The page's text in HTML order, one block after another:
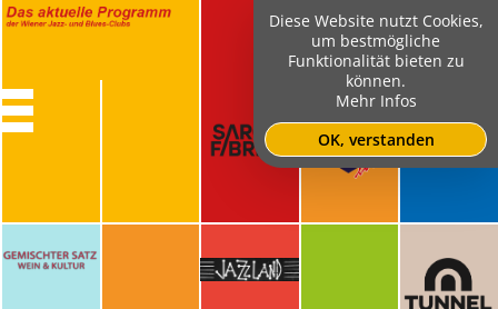
Diese Website nutzt Cookies,
um bestmögliche
Funktionalität bieten zu
können.
Mehr Infos
OK, verstanden